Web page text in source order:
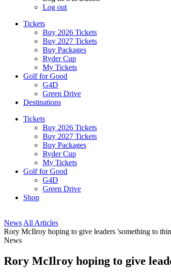
Log out
Tickets
Buy 2026 Tickets
Buy 2027 Tickets
Buy Packages
Ryder Cup
My Tickets
Golf for Good
G4D
Green Drive
Destinations
Tickets
Buy 2026 Tickets
Buy 2027 Tickets
Buy Packages
Ryder Cup
My Tickets
Golf for Good
G4D
Green Drive
Shop
News All Articles
Rory McIlroy hoping to give leaders 'something to
News
Rory McIlroy hoping to give